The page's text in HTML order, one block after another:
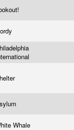
Whale